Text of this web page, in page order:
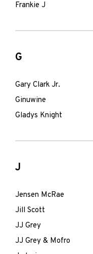
Frankie J
G
Gary Clark Jr.
Ginuwine
Gladys Knight
J
Jensen McRae
Jill Scott
JJ Grey
JJ Grey & Mofro